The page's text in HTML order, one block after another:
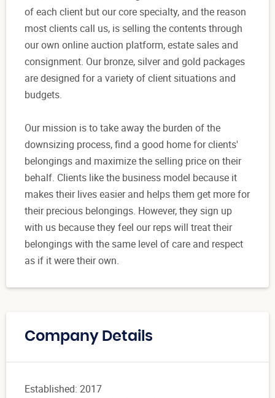
of each client but our core specialty, and the reason
most clients call us, is selling the contents through
our own online auction platform, estate sales and
consignment. Our bronze, silver and gold packages
are designed for a variety of client situations and
budgets.
Our mission is to take away the burden of the
downsizing process, find a good home for clients'
belongings and maximize the selling price on their
behalf. Clients like the business model because it
makes their lives easier and helps them get more for
their precious belongings. However, they sign up
with us because they feel our reps will treat their
belongings with the same level of care and respect
as if it were their own.
Company Details
Established: 2017